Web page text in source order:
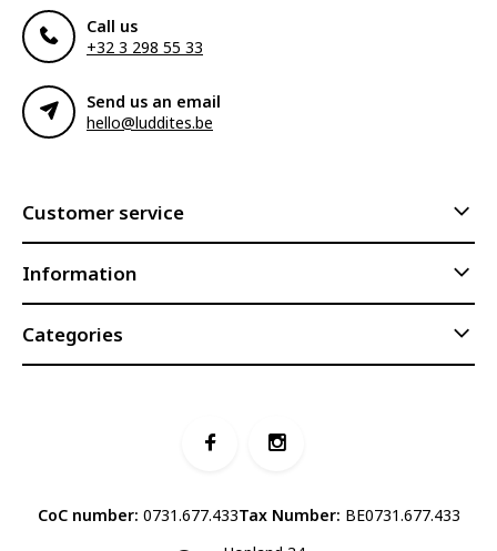
Call us
+32 3 298 55 33
Send us an email
hello@luddites.be
Customer service
Information
Categories
CoC number: 0731.677.433Tax Number: BE0731.677.433